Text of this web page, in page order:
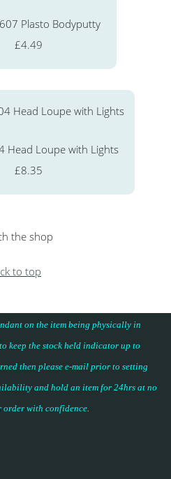
Plasto Bodyputty
£4.49
Head Loupe with Lights
£8.35
the shop
to top
on the item being physically in
keep the stock held indicator up to
then please e-mail prior to setting
and hold an item for 24hrs at no
order with confidence